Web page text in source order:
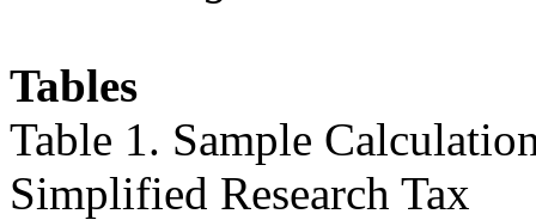
Tables
Table 1. Sample
Simplified Research Tax